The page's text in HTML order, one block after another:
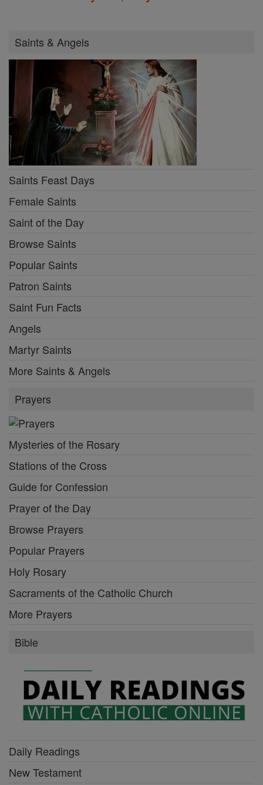
Saints & Angels
Saints Feast Days
Female Saints
Saint of the Day
Browse Saints
Popular Saints
Patron Saints
Saint Fun Facts
Angels
Martyr Saints
More Saints & Angels
Prayers
Mysteries of the Rosary
Stations of the Cross
Guide for Confession
Prayer of the Day
Browse Prayers
Popular Prayers
Holy Rosary
Sacraments of the Catholic Church
More Prayers
Bible
Daily Readings
New Testament